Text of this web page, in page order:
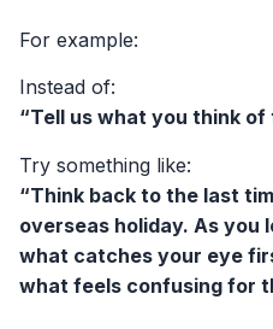
For example:
Instead of:
“Tell us what you think of
Try something like:
“Think back to the last
overseas holiday. As you
what catches your eye
what feels confusing for